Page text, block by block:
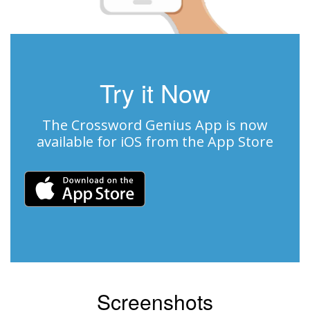
Try it Now
The Crossword Genius App is now
available for iOS from the App Store
Screenshots